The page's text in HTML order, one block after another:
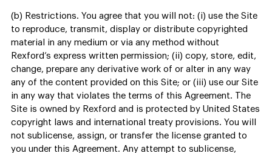
(b) Restrictions. You agree that you will not: (i) use the Site
to reproduce, transmit, display or distribute copyrighted
material in any medium or via any method without
Rexford’s express written permission; (ii) copy, store, edit,
change, prepare any derivative work of or alter in any way
any of the content provided on this Site; or (iii) use our Site
in any way that violates the terms of this Agreement. The
Site is owned by Rexford and is protected by United States
copyright laws and international treaty provisions. You will
not sublicense, assign, or transfer the license granted to
you under this Agreement. Any attempt to sublicense,